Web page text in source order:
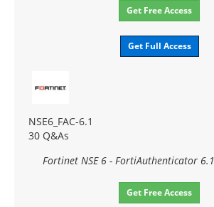
Get Free Access
Get Full Access
NSE6_FAC-6.1
30 Q&As
Fortinet NSE 6 - FortiAuthenticator 6.1
Get Free Access